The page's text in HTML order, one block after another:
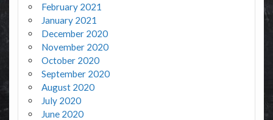
February 2021
January 2021
December 2020
November 2020
October 2020
September 2020
August 2020
July 2020
June 2020